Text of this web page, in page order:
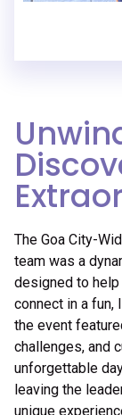
The Goa City-
team was a
designed to help
connect in a fun,
the event
challenges, and
unforgettable
leaving the
unique